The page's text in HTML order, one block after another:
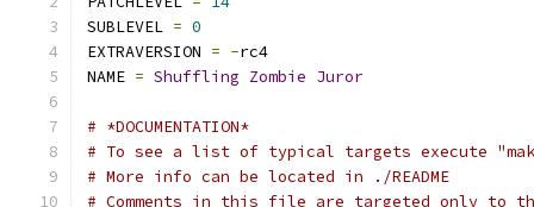
SUBLEVEL = 0
EXTRAVERSION = -rc4
NAME = Shuffling Zombie Juror
# *DOCUMENTATION*
# To see a list of typical targets execute
# More info can be located in ./README
# Comments in this file are targeted only to